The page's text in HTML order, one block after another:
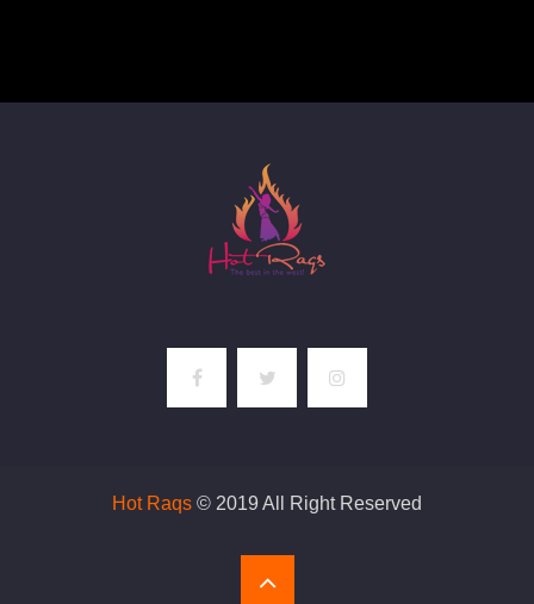
Hot Raqs © 2019 All Right Reserved